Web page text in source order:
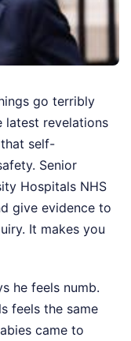
go terribly
latest revelations
self-
Senior
Hospitals NHS
give evidence to
It makes you
he feels numb.
feels the same
came to